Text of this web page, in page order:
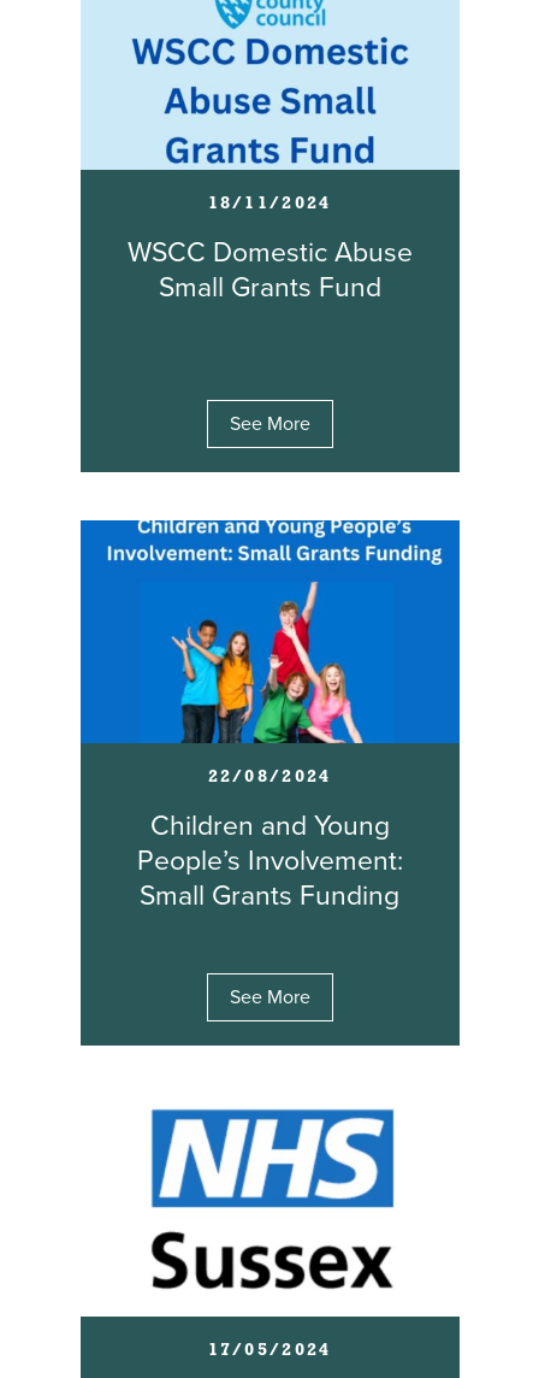
18/11/2024
WSCC Domestic Abuse
Small Grants Fund
See More
22/08/2024
Children and Young
People’s Involvement:
Small Grants Funding
See More
17/05/2024